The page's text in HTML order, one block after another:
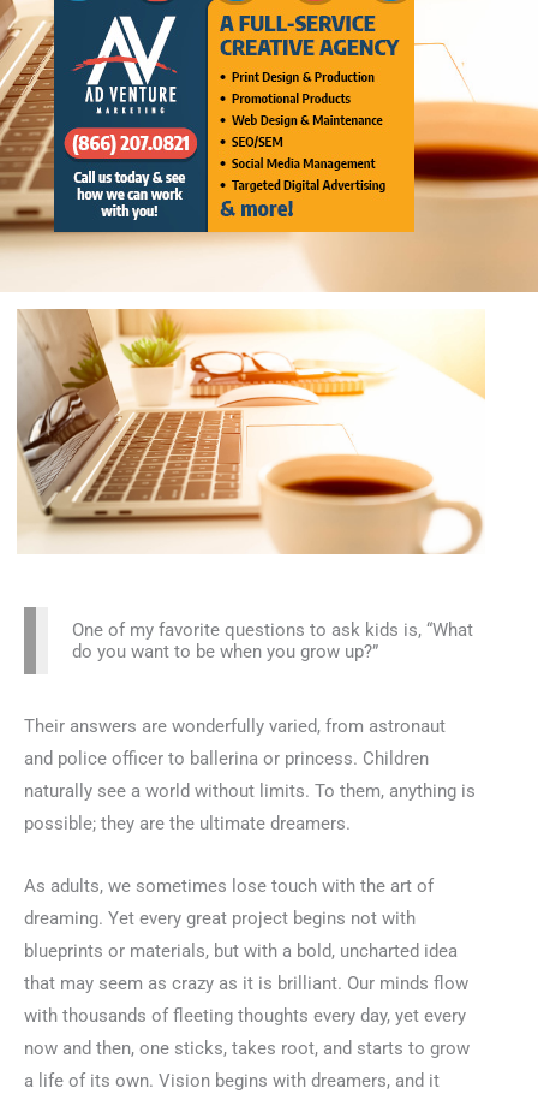
One of my favorite questions to ask kids is, “What
do you want to be when you grow up?”
Their answers are wonderfully varied, from astronaut
and police officer to ballerina or princess. Children
naturally see a world without limits. To them, anything is
possible; they are the ultimate dreamers.
As adults, we sometimes lose touch with the art of
dreaming. Yet every great project begins not with
blueprints or materials, but with a bold, uncharted idea
that may seem as crazy as it is brilliant. Our minds flow
with thousands of fleeting thoughts every day, yet every
now and then, one sticks, takes root, and starts to grow
a life of its own. Vision begins with dreamers, and it